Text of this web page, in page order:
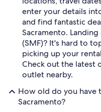
enter your details
and find fantastic
Sacramento.
(SMF)? It's hard to
picking up your
Check out the latest
outlet nearby.
How old do you have
Sacramento?